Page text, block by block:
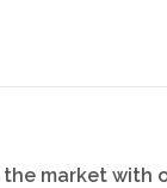
market with